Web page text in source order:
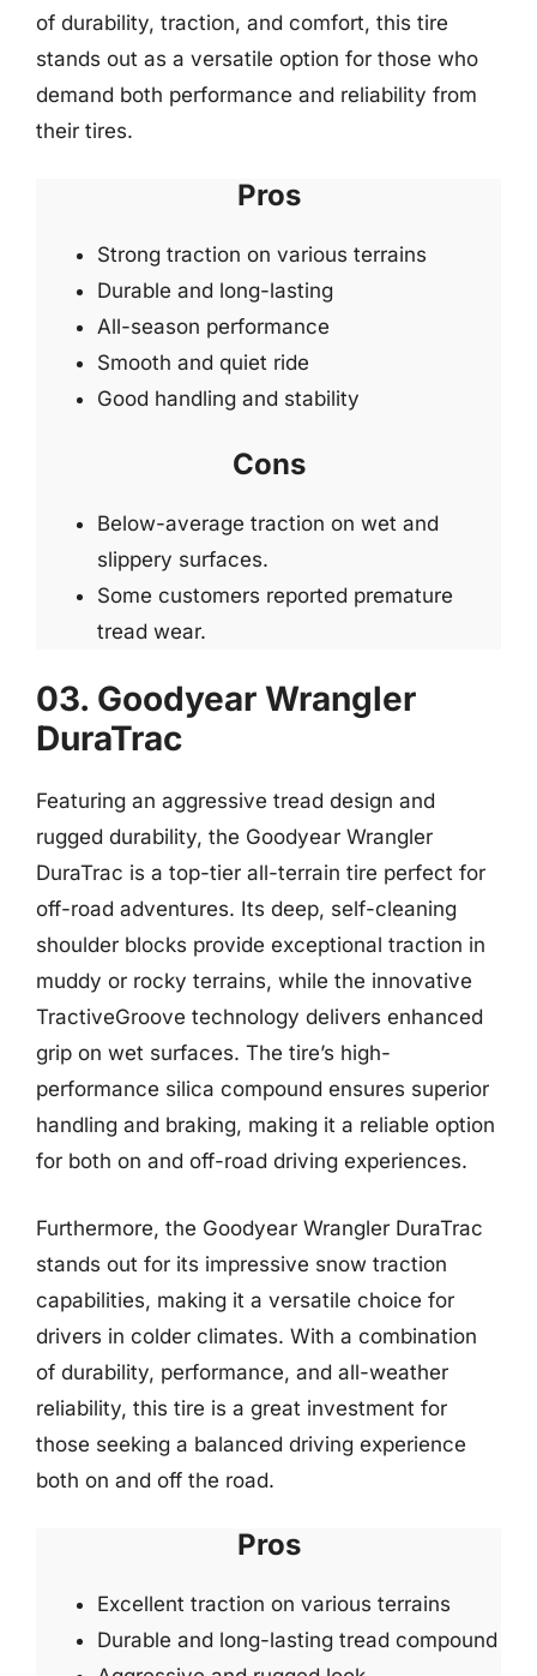
of durability, traction, and comfort, this tire
stands out as a versatile option for those who
demand both performance and reliability from
their tires.
Pros
Strong traction on various terrains
Durable and long-lasting
All-season performance
Smooth and quiet ride
Good handling and stability
Cons
Below-average traction on wet and
slippery surfaces.
Some customers reported premature
tread wear.
03. Goodyear Wrangler
DuraTrac
Featuring an aggressive tread design and
rugged durability, the Goodyear Wrangler
DuraTrac is a top-tier all-terrain tire perfect for
off-road adventures. Its deep, self-cleaning
shoulder blocks provide exceptional traction in
muddy or rocky terrains, while the innovative
TractiveGroove technology delivers enhanced
grip on wet surfaces. The tire’s high-
performance silica compound ensures superior
handling and braking, making it a reliable option
for both on and off-road driving experiences.
Furthermore, the Goodyear Wrangler DuraTrac
stands out for its impressive snow traction
capabilities, making it a versatile choice for
drivers in colder climates. With a combination
of durability, performance, and all-weather
reliability, this tire is a great investment for
those seeking a balanced driving experience
both on and off the road.
Pros
Excellent traction on various terrains
Durable and long-lasting tread compound